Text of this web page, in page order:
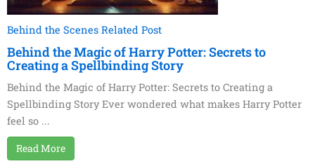
Behind the Scenes Related Post
Behind the Magic of Harry Potter: Secrets to
Creating a Spellbinding Story
Behind the Magic of Harry Potter: Secrets to Creating a
Spellbinding Story Ever wondered what makes Harry Potter
feel so ...
Read More